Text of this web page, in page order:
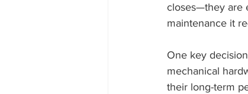
closes—they are
maintenance it
One key
mechanical
their long-term